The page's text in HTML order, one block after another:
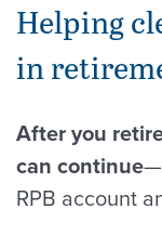
Helping
in
After you
can continue
RPB account